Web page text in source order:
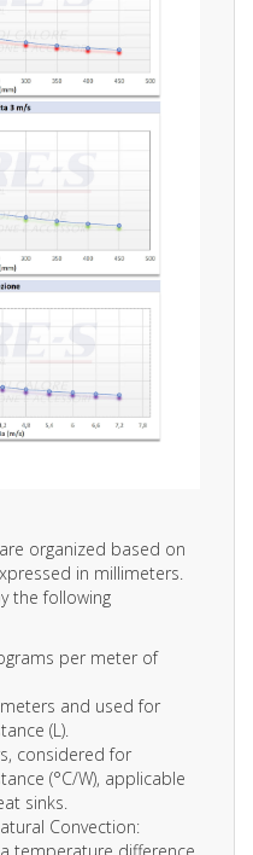
organized based on
in millimeters.
the following
per meter of
and used for
(L).
considered for
(°C/W), applicable
sinks.
Convection: